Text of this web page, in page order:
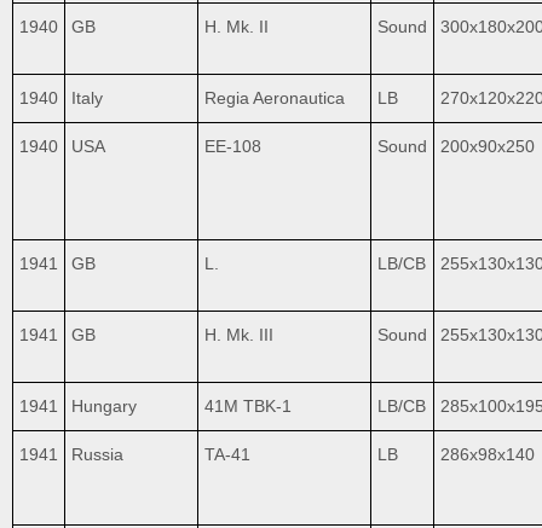
1940 GB H. Mk. II Sound
1940 Italy Regia Aeronautica LB
1940 USA EE-108 Sound 200x90x250
1941 GB L. LB/CB
1941 GB H. Mk. III Sound
1941 Hungary 41M TBK-1 LB/CB
1941 Russia TA-41 LB 286x98x140